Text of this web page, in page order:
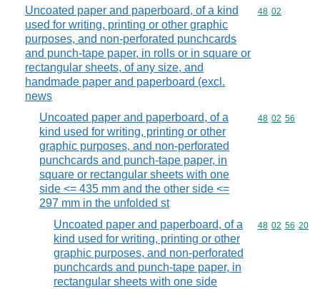
Uncoated paper and paperboard, of a kind
used for writing, printing or other graphic
purposes, and non-perforated punchcards
and punch-tape paper, in rolls or in square or
rectangular sheets, of any size, and
handmade paper and paperboard (excl.
news
Commodity
48 02
Uncoated paper and paperboard, of a
kind used for writing, printing or other
graphic purposes, and non-perforated
punchcards and punch-tape paper, in
square or rectangular sheets with one
side <= 435 mm and the other side <=
297 mm in the unfolded st
Commodity
48 02 56
Uncoated paper and paperboard, of a
kind used for writing, printing or other
graphic purposes, and non-perforated
punchcards and punch-tape paper, in
rectangular sheets with one side
Commodity
48 02 56 20